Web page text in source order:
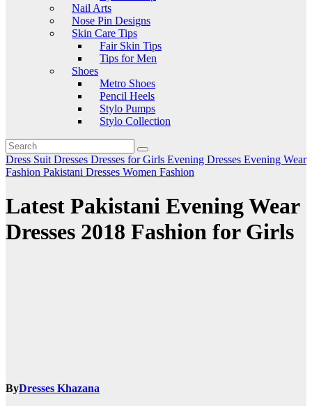
Nail Arts
Nose Pin Designs
Skin Care Tips
Fair Skin Tips
Tips for Men
Shoes
Metro Shoes
Pencil Heels
Stylo Pumps
Stylo Collection
Dress Suit Dresses Dresses for Girls Evening Dresses Evening Wear
Fashion Pakistani Dresses Women Fashion
Latest Pakistani Evening Wear
Dresses 2018 Fashion for Girls
ByDresses Khazana